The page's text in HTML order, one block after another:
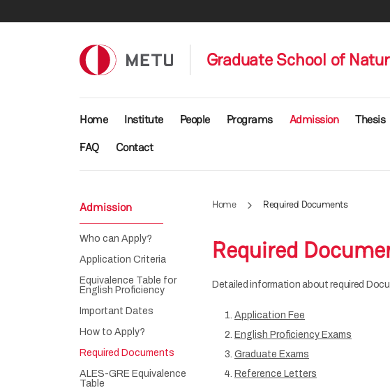
Graduate School of
Main navigation
Home Institute People Programs Admission Thesis
FAQ
Contact
Home Required Documents
Required
Detailed information about required
Application Fee
English Proficiency Exams
Graduate Exams
Reference Letters
Admission
Who can Apply?
Application Criteria
Equivalence Table for
English Proficiency
Important Dates
How to Apply?
Required Documents
ALES-GRE Equivalence
Table